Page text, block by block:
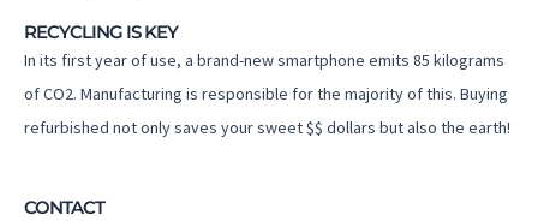
RECYCLING IS KEY
In its first year of use, a brand-new smartphone emits 85 kilograms
of CO2. Manufacturing is responsible for the majority of this. Buying
refurbished not only saves your sweet $$ dollars but also the earth!
CONTACT